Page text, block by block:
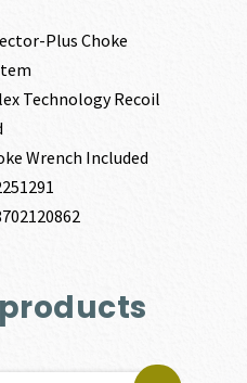
Plus Choke
Technology Recoil
Wrench Included